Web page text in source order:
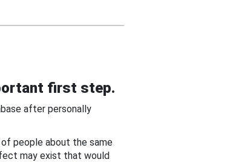
first step.
after personally
people about the same
may exist that would